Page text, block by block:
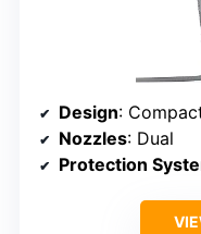
Design:
Nozzles: Dual
Protection